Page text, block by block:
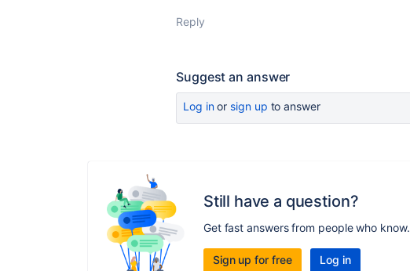
Reply
Suggest an answer
Log inor sign up to answer
Still have a question?
Get fast answers from people who know.
Sign up for free Log in